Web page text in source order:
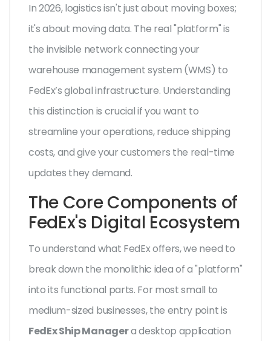
In 2026, logistics isn't just about moving boxes;
it's about moving data. The real "platform" is
the invisible network connecting your
warehouse management system (WMS) to
FedEx’s global infrastructure. Understanding
this distinction is crucial if you want to
streamline your operations, reduce shipping
costs, and give your customers the real-time
updates they demand.
The Core Components of
FedEx's Digital Ecosystem
To understand what FedEx offers, we need to
break down the monolithic idea of a "platform"
into its functional parts. For most small to
medium-sized businesses, the entry point is
FedEx Ship Managera desktop application